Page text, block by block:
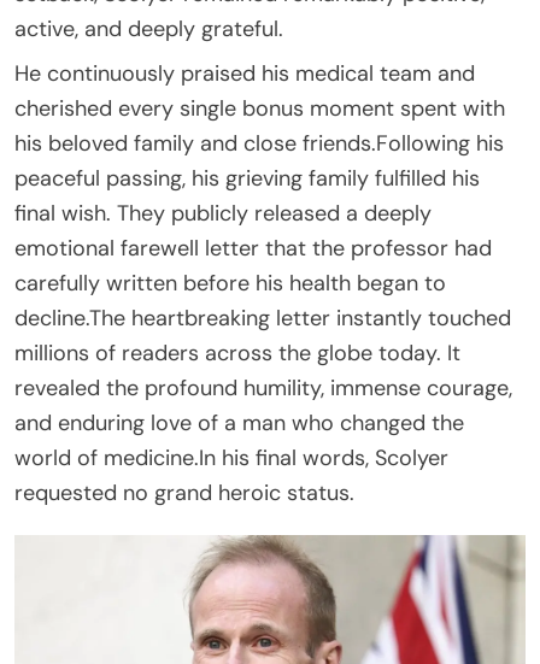
active, and deeply grateful.
He continuously praised his medical team and
cherished every single bonus moment spent with
his beloved family and close friends.Following his
peaceful passing, his grieving family fulfilled his
final wish. They publicly released a deeply
emotional farewell letter that the professor had
carefully written before his health began to
decline.The heartbreaking letter instantly touched
millions of readers across the globe today. It
revealed the profound humility, immense courage,
and enduring love of a man who changed the
world of medicine.In his final words, Scolyer
requested no grand heroic status.